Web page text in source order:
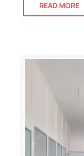
READ MORE